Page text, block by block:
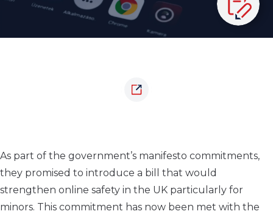
As part of the government’s manifesto commitments,
they promised to introduce a bill that would
strengthen online safety in the UK particularly for
minors. This commitment has now been met with the